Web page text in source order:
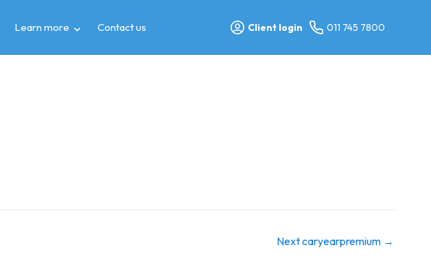
Learn more Contact us Client login 011 745 7800
Next caryearpremium →